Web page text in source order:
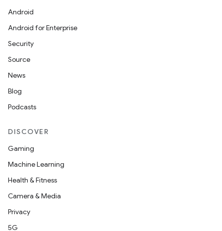
Android
Android for Enterprise
Security
Source
News
Blog
Podcasts
DISCOVER
Gaming
Machine Learning
Health & Fitness
Camera & Media
Privacy
5G